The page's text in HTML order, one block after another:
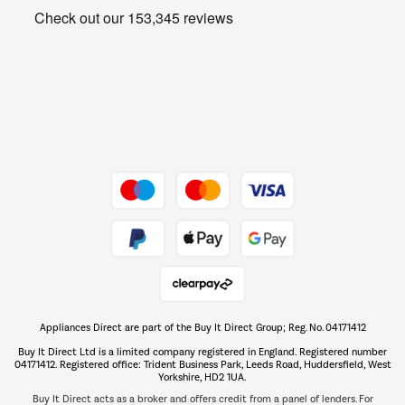
Get the look for less
The hot tub specialists
Shop now Â»
Appliances Direct are part of the Buy It Direct Group; Reg. No. 04171412
Buy It Direct Ltd is a limited company registered in England. Registered number
04171412. Registered office: Trident Business Park, Leeds Road, Huddersfield, West
Yorkshire, HD2 1UA.
Buy It Direct acts as a broker and offers credit from a panel of lenders. For